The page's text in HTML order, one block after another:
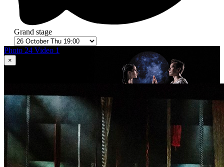
Grand stage
Photo 24 Video 1
×